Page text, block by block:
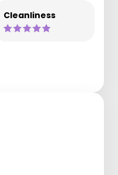
Cleanliness